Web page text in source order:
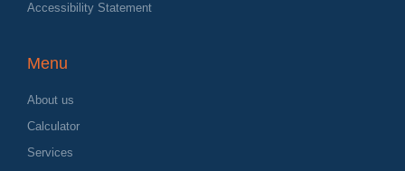
Accessibility Statement
Menu
About us
Calculator
Services